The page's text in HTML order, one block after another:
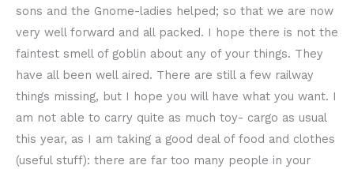
sons and the Gnome-ladies helped; so that we are now
very well forward and all packed. I hope there is not the
faintest smell of goblin about any of your things. They
have all been well aired. There are still a few railway
things missing, but I hope you will have what you want. I
am not able to carry quite as much toy- cargo as usual
this year, as I am taking a good deal of food and clothes
(useful stuff): there are far too many people in your